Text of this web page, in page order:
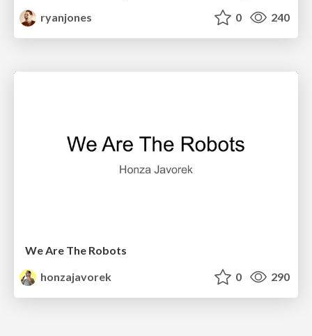
ryanjones
0 240
We Are The Robots
honzajavorek
0 290